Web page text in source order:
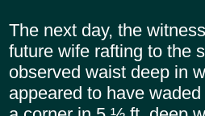
The next day, the
future wife rafting to the
observed waist deep in
appeared to have